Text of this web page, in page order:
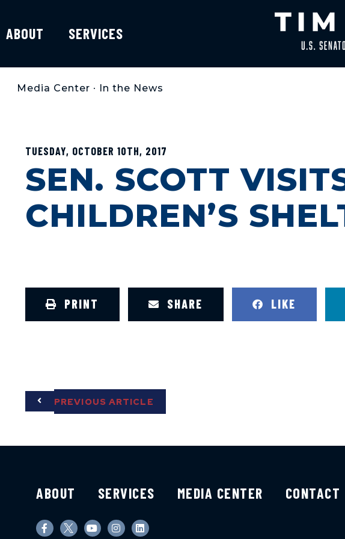
ABOUT SERVICES
Media Center • In the News
TUESDAY, OCTOBER 10TH, 2017
SEN. SCOTT
CHILDREN’S
PRINT SHARE LIKE
PREVIOUS ARTICLE
ABOUT SERVICES MEDIA CENTER CONTACT